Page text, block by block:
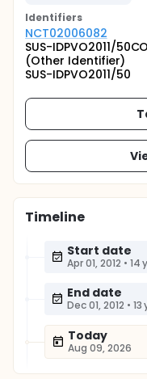
Identifiers
NCT02006082
SUS-IDPVO2011/
(Other Identifier)
SUS-IDPVO2011/50
Timeline
Start date
Apr 01, 2012 • 14
End date
Dec 01, 2012 • 13
Today
Aug 09, 2026